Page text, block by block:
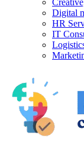
Digital
HR
IT